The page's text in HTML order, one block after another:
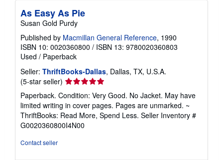
As Easy As Pie
Susan Gold Purdy
Published by Macmillan General Reference, 1990
ISBN 10: 0020360800 / ISBN 13: 9780020360803
Used / Paperback
Seller: ThriftBooks-Dallas, Dallas, TX, U.S.A.
(5-star seller) Seller
rating
5
out
of
5
Paperback. Condition: Very Good. No Jacket. May have
limited writing in cover pages. Pages are unmarked. ~
ThriftBooks: Read More, Spend Less. Seller Inventory #
G0020360800I4N00
Contact seller